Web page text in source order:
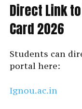
Direct Link to
Card 2026
Students can
portal here:
Ignou.ac.in